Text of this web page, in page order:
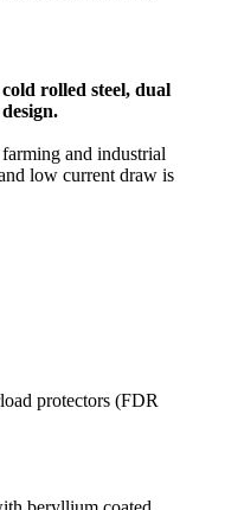
rolled steel, dual
and industrial
low current draw is
protectors (FDR